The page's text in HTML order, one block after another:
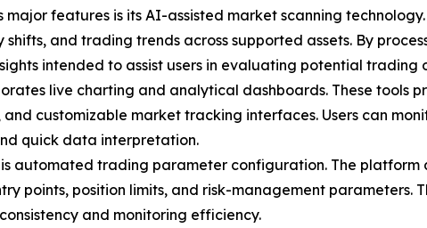
major features is its AI-assisted market scanning
shifts, and trading trends across supported assets. By
intended to assist users in evaluating potential trading
live charting and analytical dashboards. These tools
customizable market tracking interfaces. Users can
quick data interpretation.
automated trading parameter configuration. The
points, position limits, and risk-management
and monitoring efficiency.